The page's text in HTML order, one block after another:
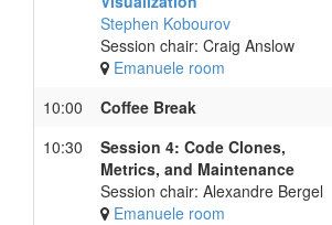
Stephen Kobourov
Session chair: Craig Anslow
Emanuele room
10:00
Coffee Break
10:30
Session 4: Code Clones,
Metrics, and Maintenance
Session chair: Alexandre Bergel
Emanuele room